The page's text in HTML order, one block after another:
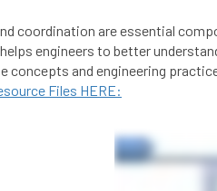
coordination are essential
engineers to better
concepts and engineering
Files HERE: